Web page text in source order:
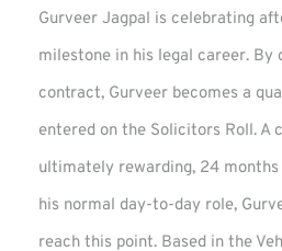
Gurveer Jagpal is celebrating
milestone in his legal career.
contract, Gurveer becomes a
entered on the Solicitors Roll. A
ultimately rewarding, 24
his normal day-to-day role,
reach this point. Based in the